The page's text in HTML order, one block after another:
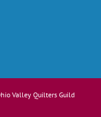
Valley Quilters Guild